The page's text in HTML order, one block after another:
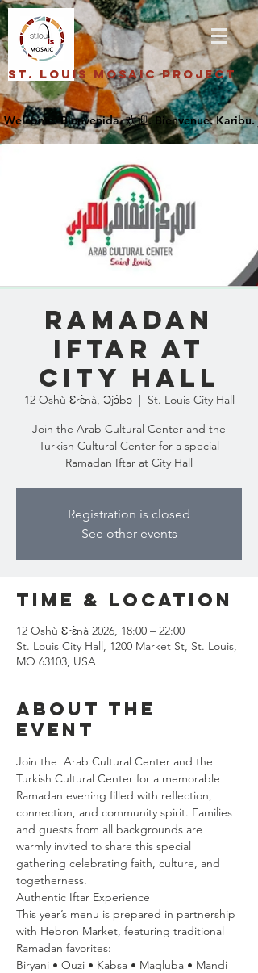
St. Louis Mosaic Project
Ramadan
Iftar at
City Hall
12 Oshù Ɛrɛ̀nà, Ɔjɔ́bɔ
  |
St. Louis City Hall
Join the Arab Cultural Center and the
Turkish Cultural Center for a special
Ramadan Iftar at City Hall
Registration is closed
See other events
Time & Location
12 Oshù Ɛrɛ̀nà 2026, 18:00 – 22:00
St. Louis City Hall, 1200 Market St, St. Louis,
MO 63103, USA
About the
event
Join the  Arab Cultural Center and the
Turkish Cultural Center for a memorable
Ramadan evening filled with reflection,
connection, and community spirit. Families
and guests from all backgrounds are
warmly invited to share this special
gathering celebrating faith, culture, and
togetherness.
Authentic Iftar Experience
This year’s menu is prepared in partnership
with Hebron Market, featuring traditional
Ramadan favorites:
Biryani • Ouzi • Kabsa • Maqluba • Mandi